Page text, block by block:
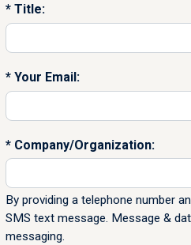
Title:
Your Email:
Company/Organization:
By providing a telephone number
SMS text message. Message &
messaging.